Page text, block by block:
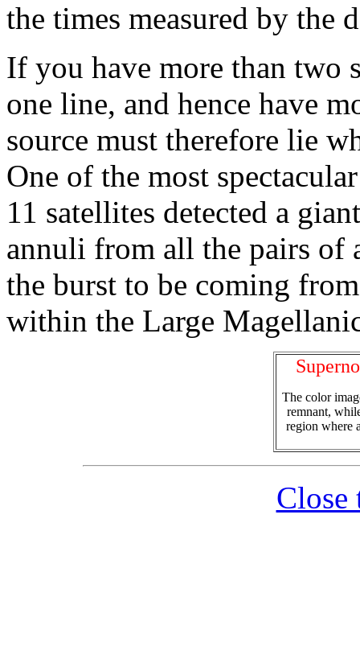
the times measured by the
If you have more than two
one line, and hence have
source must therefore lie
One of the most
11 satellites detected a
annuli from all the pairs of
the burst to be coming
within the Large
The color
remnant,
region where